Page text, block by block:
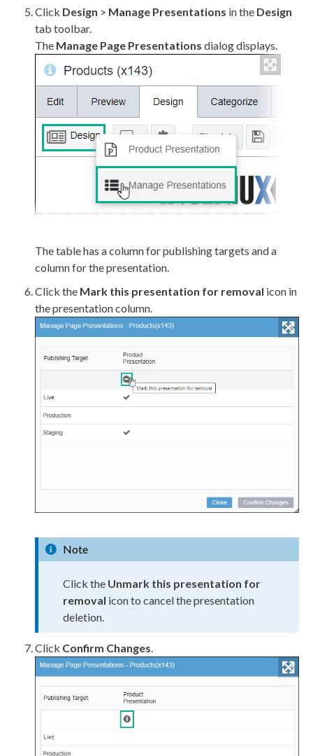
Click Design > Manage Presentations in the Design
tab toolbar.
The Manage Page Presentations dialog displays.
The table has a column for publishing targets and a
column for the presentation.
Click the Mark this presentation for removal icon in
the presentation column.
Note
Click the Unmark this presentation for
removal icon to cancel the presentation
deletion.
Click Confirm Changes.